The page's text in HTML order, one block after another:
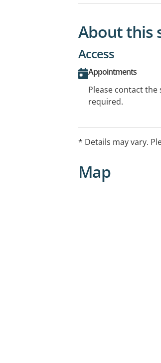
About this
Access
Appointments
Please contact
required.
* Details may vary.
Map